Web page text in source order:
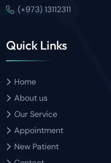
(+973) 13112311
Quick Links
Home
About us
Our Service
Appointment
New Patient